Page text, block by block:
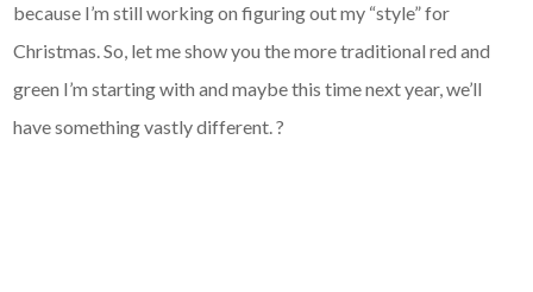
because I’m still working on figuring out my “style” for
Christmas. So, let me show you the more traditional red and
green I’m starting with and maybe this time next year, we’ll
have something vastly different. ?